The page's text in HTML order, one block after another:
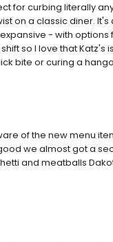
for curbing literally
on a classic diner.
- with options
so I love that Katz's
bite or curing a
of the new menu
we almost got a
and meatballs